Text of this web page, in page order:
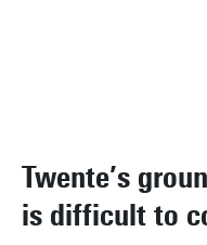
Twente’s
is difficult to